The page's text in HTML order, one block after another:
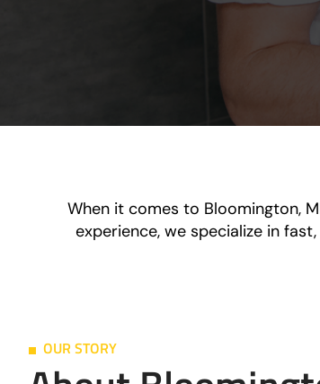
When it comes to Bloomington,
experience, we specialize in
OUR STORY